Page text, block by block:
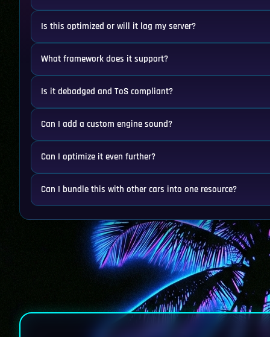
Is this optimized or will it lag my server?
What framework does it support?
Is it debadged and ToS compliant?
Can I add a custom engine sound?
Can I optimize it even further?
Can I bundle this with other cars into one resource?